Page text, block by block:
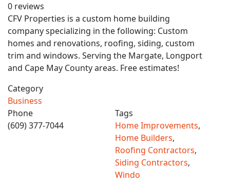
0 reviews
CFV Properties is a custom home building
company specializing in the following: Custom
homes and renovations, roofing, siding, custom
trim and windows. Serving the Margate, Longport
and Cape May County areas. Free estimates!
Category
Business
Phone
(609) 377-7044
Tags
Home Improvements,
Home Builders,
Roofing Contractors,
Siding Contractors,
Windo